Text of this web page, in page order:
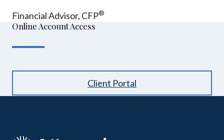
Financial Advisor, CFP®
Online Account Access
Client Portal